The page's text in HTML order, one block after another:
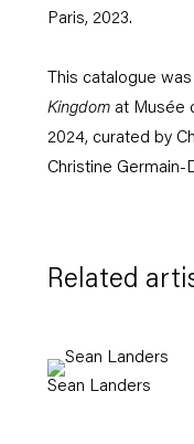
Paris, 2023.
This catalogue
Kingdomat Musée
2024, curated by
Christine Germain-
Related
Sean Landers